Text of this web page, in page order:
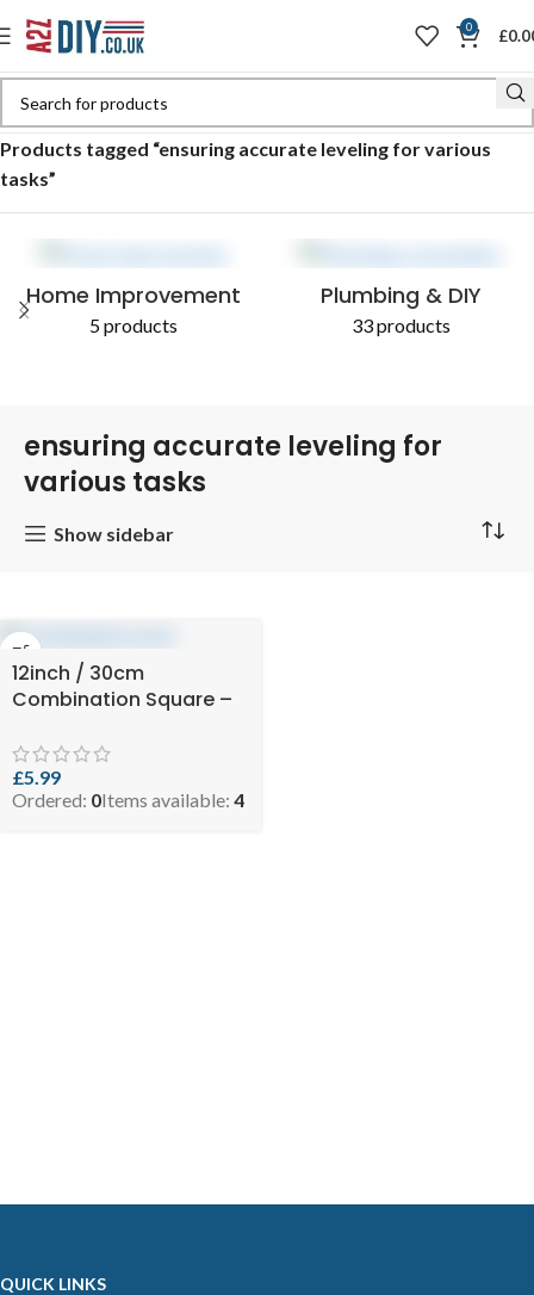
0 £
Products tagged “ensuring accurate leveling for various
tasks”
Home Improvement
5 products
Plumbing & DIY
33 products
ensuring accurate leveling for
various tasks
Show sidebar
12inch / 30cm
Combination Square –
£5.99
Ordered: 0Items available: 4
QUICK LINKS